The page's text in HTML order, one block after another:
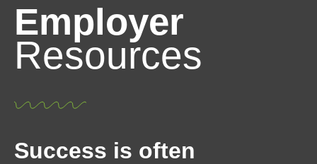
Employer
Resources
Success is often